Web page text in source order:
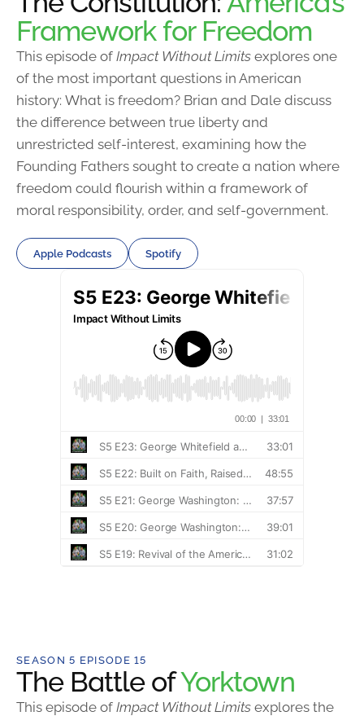
Framework for Freedom
This episode of Impact Without Limits explores one
of the most important questions in American
history: What is freedom? Brian and Dale discuss
the difference between true liberty and
unrestricted self-interest, examining how the
Founding Fathers sought to create a nation where
freedom could flourish within a framework of
moral responsibility, order, and self-government.
Apple Podcasts Spotify
SEASON 5 EPISODE 15
The Battle ofYorktown
This episode of Impact Without Limits explores the